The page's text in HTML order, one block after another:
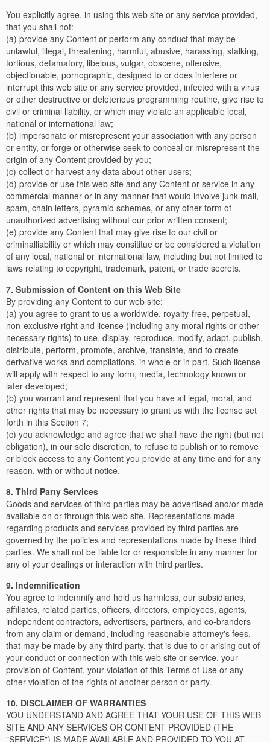
You explicitly agree, in using this web site or any service provided,
that you shall not:
(a) provide any Content or perform any conduct that may be
unlawful, illegal, threatening, harmful, abusive, harassing, stalking,
tortious, defamatory, libelous, vulgar, obscene, offensive,
objectionable, pornographic, designed to or does interfere or
interrupt this web site or any service provided, infected with a virus
or other destructive or deleterious programming routine, give rise to
civil or criminal liability, or which may violate an applicable local,
national or international law;
(b) impersonate or misrepresent your association with any person
or entity, or forge or otherwise seek to conceal or misrepresent the
origin of any Content provided by you;
(c) collect or harvest any data about other users;
(d) provide or use this web site and any Content or service in any
commercial manner or in any manner that would involve junk mail,
spam, chain letters, pyramid schemes, or any other form of
unauthorized advertising without our prior written consent;
(e) provide any Content that may give rise to our civil or
criminalliability or which may consititue or be considered a violation
of any local, national or international law, including but not limited to
laws relating to copyright, trademark, patent, or trade secrets.
7. Submission of Content on this Web Site
By providing any Content to our web site:
(a) you agree to grant to us a worldwide, royalty-free, perpetual,
non-exclusive right and license (including any moral rights or other
necessary rights) to use, display, reproduce, modify, adapt, publish,
distribute, perform, promote, archive, translate, and to create
derivative works and compilations, in whole or in part. Such license
will apply with respect to any form, media, technology known or
later developed;
(b) you warrant and represent that you have all legal, moral, and
other rights that may be necessary to grant us with the license set
forth in this Section 7;
(c) you acknowledge and agree that we shall have the right (but not
obligation), in our sole discretion, to refuse to publish or to remove
or block access to any Content you provide at any time and for any
reason, with or without notice.
8. Third Party Services
Goods and services of third parties may be advertised and/or made
available on or through this web site. Representations made
regarding products and services provided by third parties are
governed by the policies and representations made by these third
parties. We shall not be liable for or responsible in any manner for
any of your dealings or interaction with third parties.
9. Indemnification
You agree to indemnify and hold us harmless, our subsidiaries,
affiliates, related parties, officers, directors, employees, agents,
independent contractors, advertisers, partners, and co-branders
from any claim or demand, including reasonable attorney's fees,
that may be made by any third party, that is due to or arising out of
your conduct or connection with this web site or service, your
provision of Content, your violation of this Terms of Use or any
other violation of the rights of another person or party.
10. DISCLAIMER OF WARRANTIES
YOU UNDERSTAND AND AGREE THAT YOUR USE OF THIS WEB
SITE AND ANY SERVICES OR CONTENT PROVIDED (THE
"SERVICE") IS MADE AVAILABLE AND PROVIDED TO YOU AT